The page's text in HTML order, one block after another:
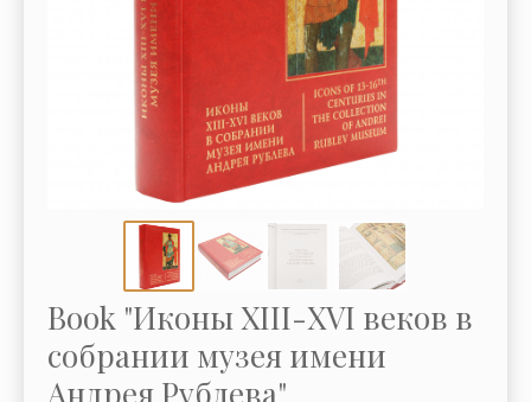
Book "Иконы XIII-XVI веков в
собрании музея имени
Андрея Рублева"